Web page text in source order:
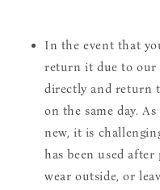
In the event that
return it due to our
directly and return
on the same day.
new, it is
has been used
wear outside, or